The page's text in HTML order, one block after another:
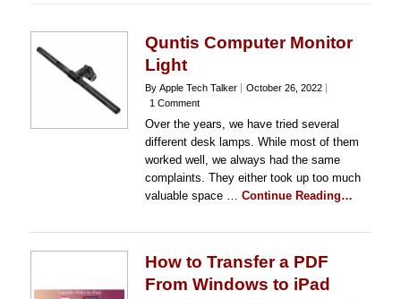
Quntis Computer Monitor
Light
By Apple Tech Talker
October 26, 2022
1 Comment
Over the years, we have tried several
different desk lamps. While most of them
worked well, we always had the same
complaints. They either took up too much
valuable space … Continue Reading…
How to Transfer a PDF
From Windows to iPad